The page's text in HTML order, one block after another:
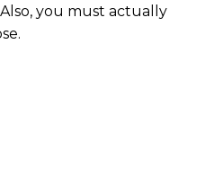
you must actually